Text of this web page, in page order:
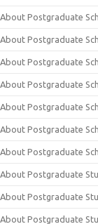
About Postgraduate
About Postgraduate
About Postgraduate
About Postgraduate
About Postgraduate
About Postgraduate
About Postgraduate
About Postgraduate
About Postgraduate
About Postgraduate